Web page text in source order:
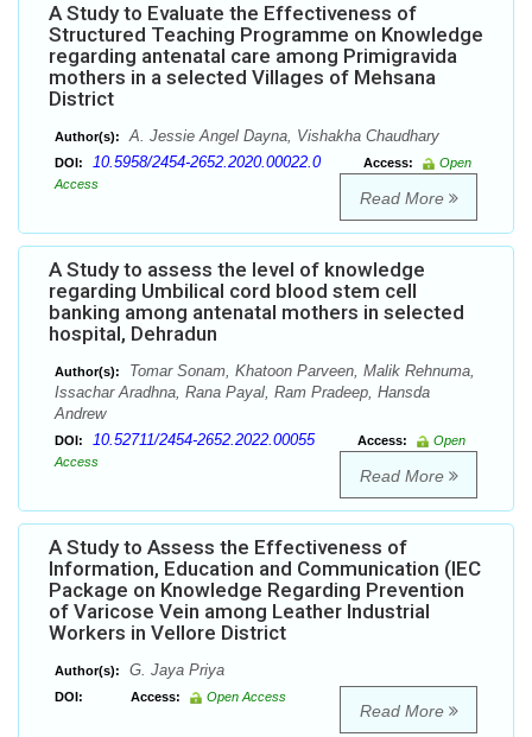
A Study to Evaluate the Effectiveness of
Structured Teaching Programme on Knowledge
regarding antenatal care among Primigravida
mothers in a selected Villages of Mehsana
District
Author(s): A. Jessie Angel Dayna, Vishakha Chaudhary
DOI: 10.5958/2454-2652.2020.00022.0 Access:
Open
Access
Read More
A Study to assess the level of knowledge
regarding Umbilical cord blood stem cell
banking among antenatal mothers in selected
hospital, Dehradun
Author(s):
Tomar Sonam, Khatoon Parveen, Malik Rehnuma,
Issachar Aradhna, Rana Payal, Ram Pradeep, Hansda
Andrew
DOI: 10.52711/2454-2652.2022.00055 Access:
Open
Access
Read More
A Study to Assess the Effectiveness of
Information, Education and Communication (IEC
Package on Knowledge Regarding Prevention
of Varicose Vein among Leather Industrial
Workers in Vellore District
Author(s): G. Jaya Priya
DOI: Access: Open Access
Read More